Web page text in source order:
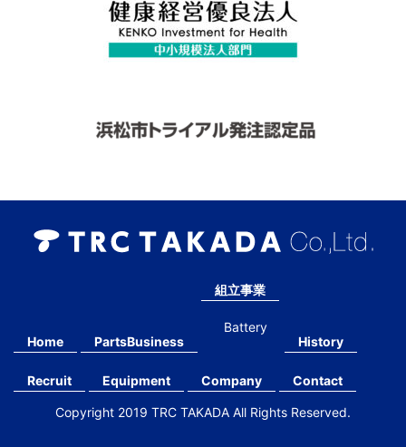
Home PartsBusiness
組立事業
Battery
History
Recruit Equipment Company Contact
Copyright 2019 TRC TAKADA All Rights Reserved.